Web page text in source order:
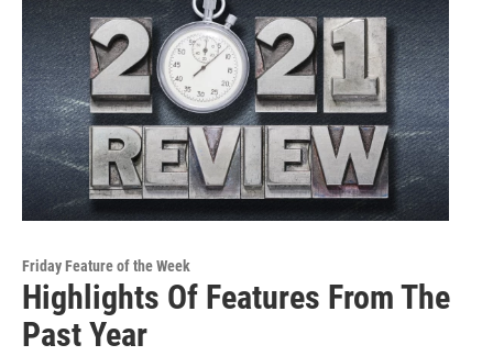
Friday Feature of the Week
Highlights Of Features From The
Past Year